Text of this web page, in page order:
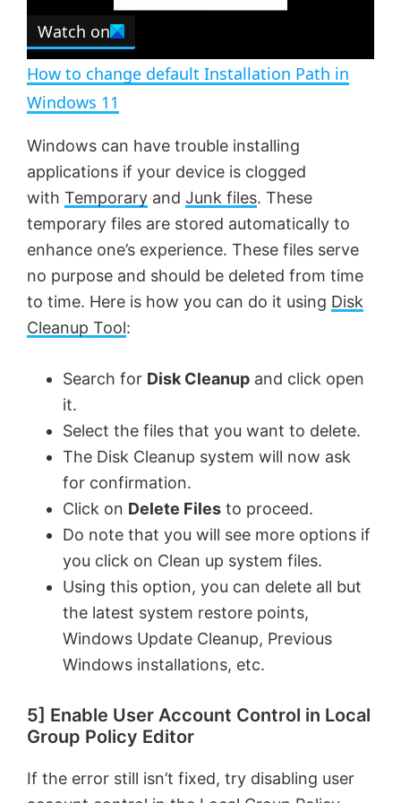
n
a
y
V
i
d
o
Watch on
How to change default Installation Path in
Windows 11
Windows can have trouble installing
applications if your device is clogged
with Temporary and Junk files. These
temporary files are stored automatically to
enhance one’s experience. These files serve
no purpose and should be deleted from time
to time. Here is how you can do it using Disk
Cleanup Tool:
Search for Disk Cleanup and click open
it.
Select the files that you want to delete.
The Disk Cleanup system will now ask
for confirmation.
Click on Delete Files to proceed.
Do note that you will see more options if
you click on Clean up system files.
Using this option, you can delete all but
the latest system restore points,
Windows Update Cleanup, Previous
Windows installations, etc.
5] Enable User Account Control in Local
Group Policy Editor
If the error still isn’t fixed, try disabling user